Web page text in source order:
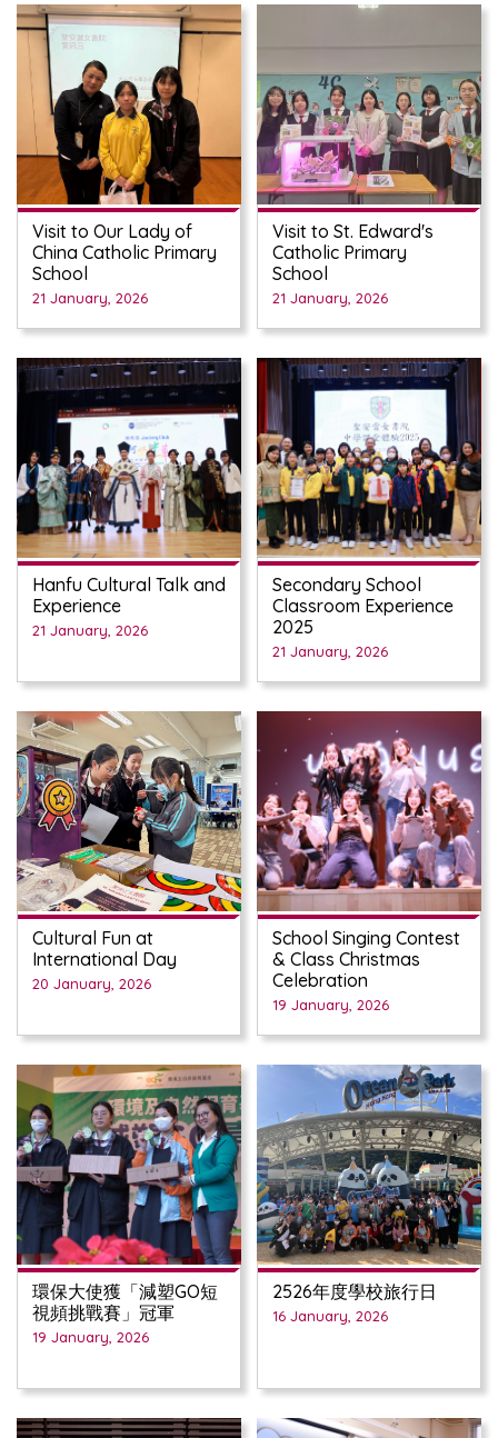
Visit to Our Lady of
China Catholic Primary
School
21 January, 2026
Visit to St. Edward's
Catholic Primary
School
21 January, 2026
Hanfu Cultural Talk and
Experience
21 January, 2026
Secondary School
Classroom Experience
2025
21 January, 2026
Cultural Fun at
International Day
20 January, 2026
School Singing Contest
& Class Christmas
Celebration
19 January, 2026
環保大使獲「減塑GO短
視頻挑戰賽」冠軍
19 January, 2026
2526年度學校旅行日
16 January, 2026